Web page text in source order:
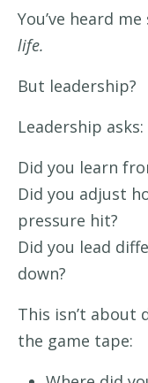
You’ve heard
life.
But leadership?
Leadership asks:
Did you learn
Did you adjust
pressure hit?
Did you lead
down?
This isn’t about
the game tape: